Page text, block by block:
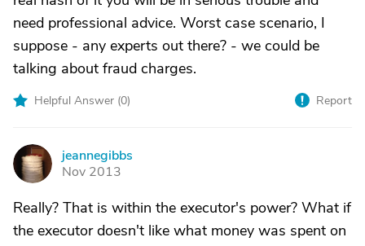
need professional advice. Worst case scenario, I
suppose - any experts out there? - we could be
talking about fraud charges.
Helpful Answer (0) Report
J
jeannegibbs
Nov 2013
Really? That is within the executor's power? What if
the executor doesn't like what money was spent on